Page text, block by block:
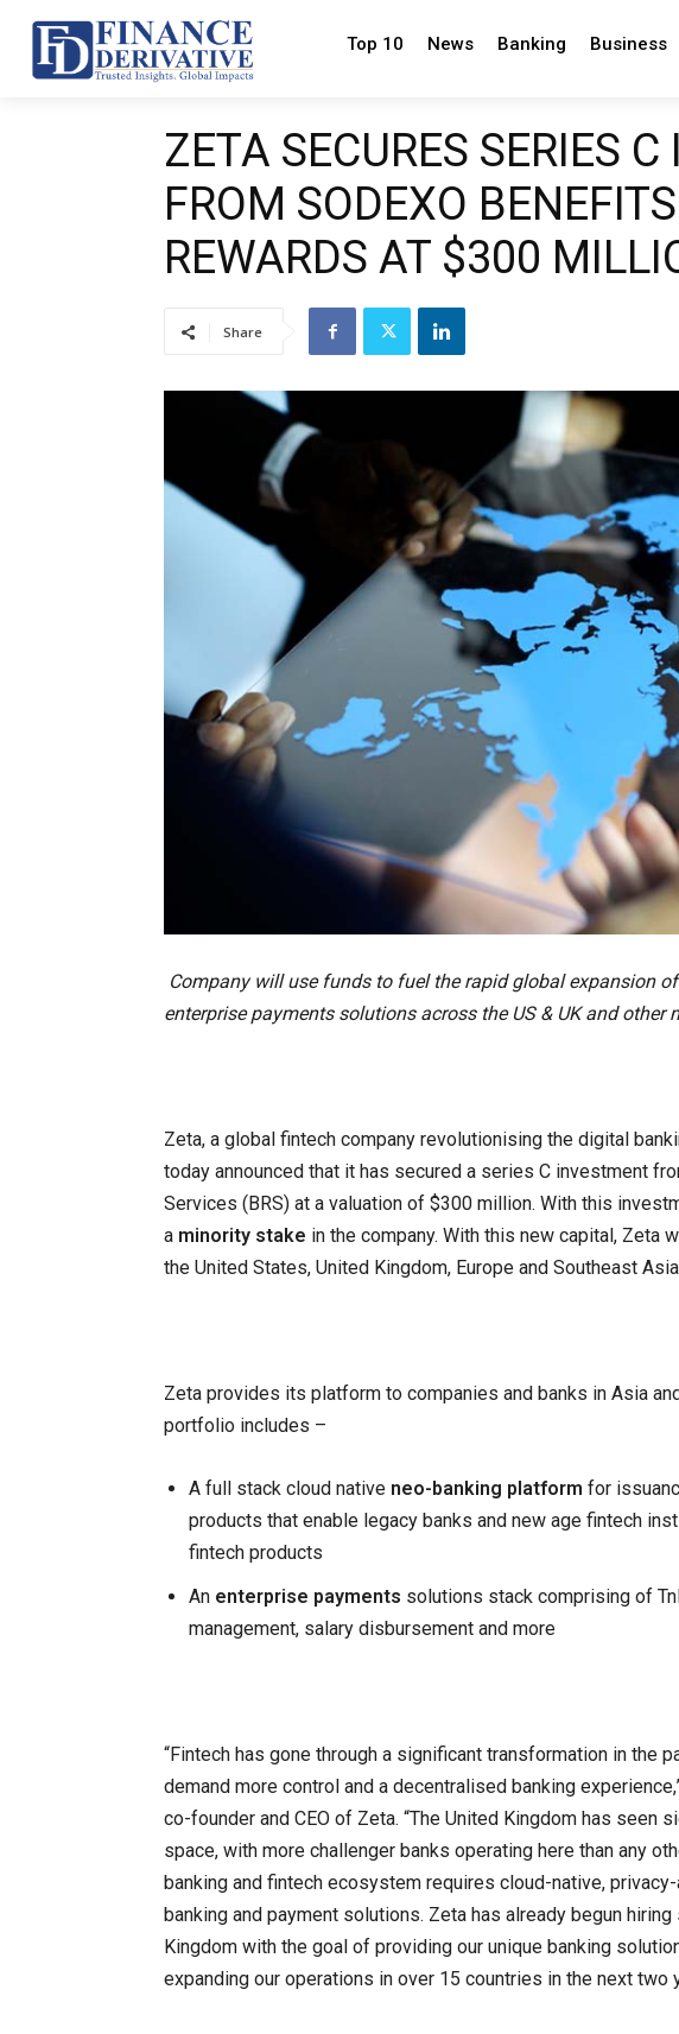
Top 10 News Banking Business
ZETA SECURES SERIES
FROM SODEXO
REWARDS AT $300
Share
Company will use funds to fuel the rapid global expansion
enterprise payments solutions across the US & UK and other
Zeta, a global fintech company revolutionising the digital
today announced that it has secured a series C investment
Services (BRS) at a valuation of $300 million. With this
a minority stake in the company. With this new capital, Zeta
the United States, United Kingdom, Europe and Southeast
Zeta provides its platform to companies and banks in Asia
portfolio includes –
A full stack cloud native neo-banking platform for
products that enable legacy banks and new age fintech
fintech products
An enterprise payments solutions stack comprising of
management, salary disbursement and more
“Fintech has gone through a significant transformation in the
demand more control and a decentralised banking
co-founder and CEO of Zeta. “The United Kingdom has seen
space, with more challenger banks operating here than any
banking and fintech ecosystem requires cloud-native,
banking and payment solutions. Zeta has already begun
Kingdom with the goal of providing our unique banking
expanding our operations in over 15 countries in the next two